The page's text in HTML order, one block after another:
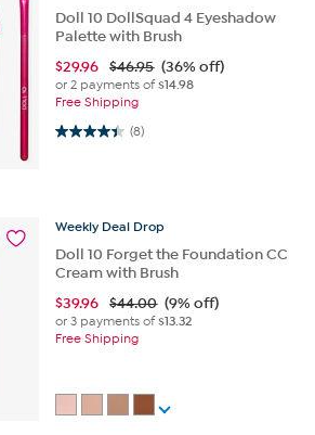
Doll 10 DollSquad 4 Eyeshadow
Palette with Brush
$29.96 $46.95 (36% off)
or 2 payments of$14.98
Free Shipping
(8)
4.4 out of 5 stars. 8 reviews
Weekly Deal Drop
Doll 10 Forget the Foundation CC
Cream with Brush
$39.96 $44.00 (9% off)
or 3 payments of$13.32
Free Shipping